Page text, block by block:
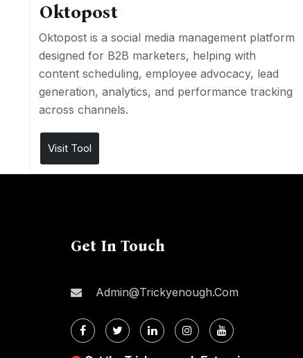
Oktopost
Oktopost is a social media management platform
designed for B2B marketers, helping with
content scheduling, employee advocacy, lead
generation, analytics, and performance tracking
across channels.
Visit Tool
Get In Touch
Admin@trickyenough.com